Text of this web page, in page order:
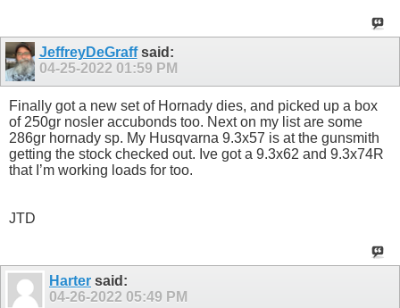
JeffreyDeGraffsaid:
04-25-2022 01:59 PM
Finally got a new set of Hornady dies, and picked up a box
of 250gr nosler accubonds too. Next on my list are some
286gr hornady sp. My Husqvarna 9.3x57 is at the gunsmith
getting the stock checked out. Ive got a 9.3x62 and 9.3x74R
that I’m working loads for too.
JTD
Harter said:
04-26-2022 05:49 PM